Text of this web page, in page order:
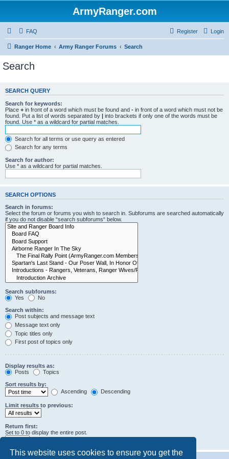
This website uses cookies to ensure you get the
ArmyRanger.com
FAQ Login
Register
Ranger Home Army Ranger Forums Search
Search
SEARCH QUERY
Search for keywords:
Place + in front of a word which must be found and - in front of a word which must not be
found. Put a list of words separated by | into brackets if only one of the words must be
found. Use * as a wildcard for partial matches.
Search for all terms or use query as entered
Search for any terms
Search for author:
Use * as a wildcard for partial matches.
SEARCH OPTIONS
Search in forums:
Select the forum or forums you wish to search in. Subforums are searched automatically
if you do not disable “search subforums“ below.
Search subforums:
Yes
No
Search within:
Post subjects and message text
Message text only
Topic titles only
First post of topics only
Display results as:
Posts
Topics
Sort results by:
Ascending
Descending
Limit results to previous:
Return first:
Set to 0 to display the entire post.